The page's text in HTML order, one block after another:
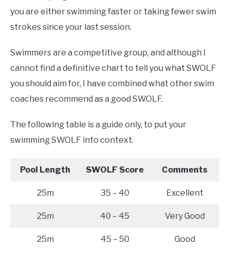
you are either swimming faster or taking fewer swim
strokes since your last session.
Swimmers are a competitive group, and although I
cannot find a definitive chart to tell you what SWOLF
you should aim for, I have combined what other swim
coaches recommend as a good SWOLF.
The following table is a guide only, to put your
swimming SWOLF into context.
Pool Length SWOLF Score Comments
25m 35 – 40 Excellent
25m 40 – 45 Very Good
25m 45 – 50 Good